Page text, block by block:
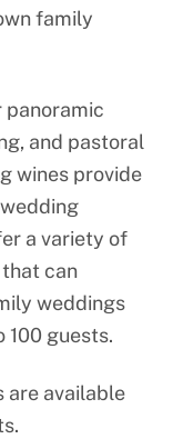
family
panoramic
and pastoral
wines provide
a variety of
can
weddings
100 guests.
are available